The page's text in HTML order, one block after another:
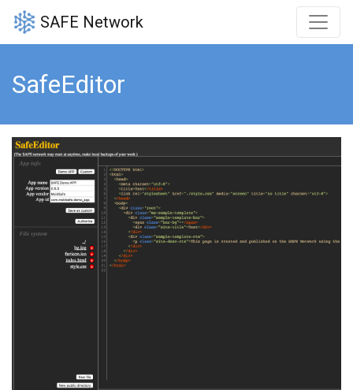
SAFE Network
SafeEditor